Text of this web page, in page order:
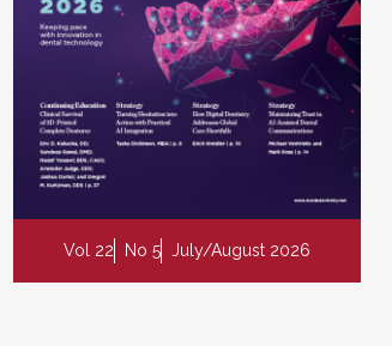
Vol 22 No 5 July/August 2026